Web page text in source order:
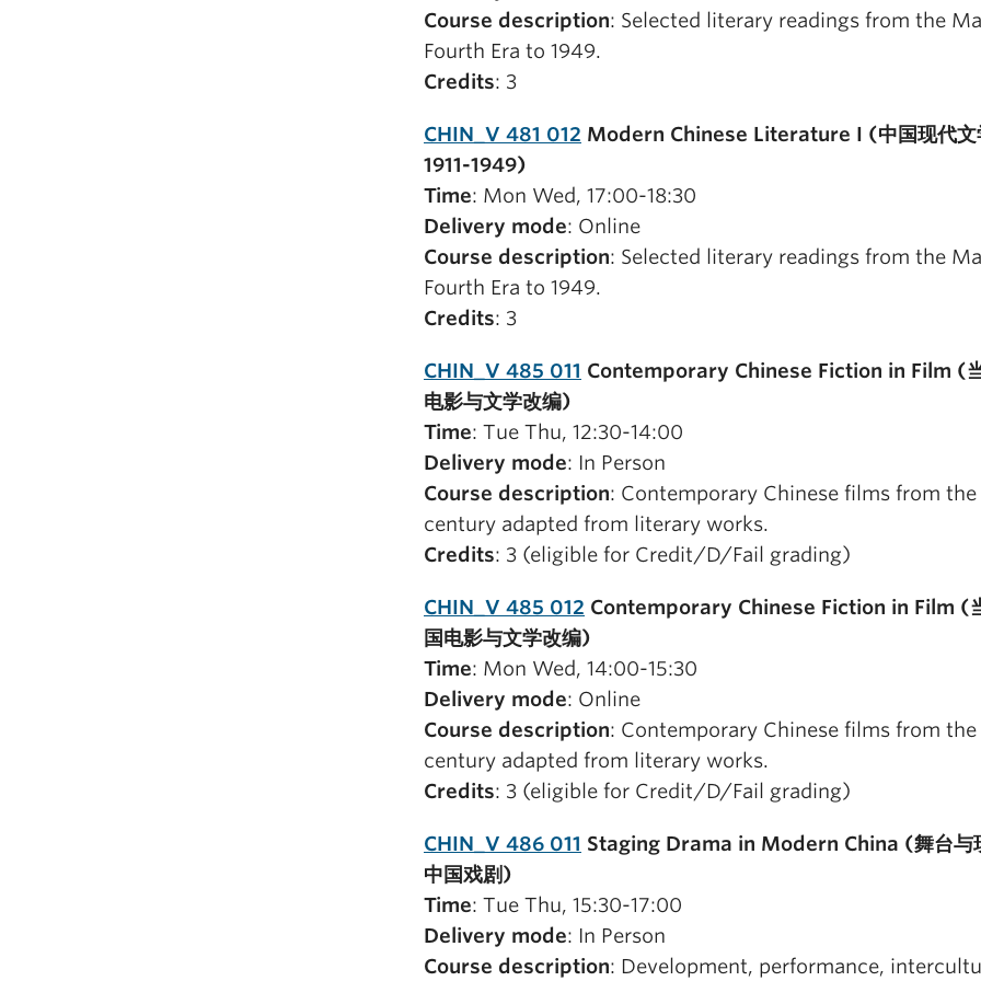
Course description: Selected literary readings from the
Fourth Era to 1949.
Credits: 3
CHIN_V 481 012 Modern Chinese Literature I (中国现代文
1911-1949)
Time: Mon Wed, 17:00-18:30
Delivery mode: Online
Course description: Selected literary readings from the
Fourth Era to 1949.
Credits: 3
CHIN_V 485 011 Contemporary Chinese Fiction in Film (
电影与文学改编)
Time: Tue Thu, 12:30-14:00
Delivery mode: In Person
Course description: Contemporary Chinese films from the
century adapted from literary works.
Credits: 3 (eligible for Credit/D/Fail grading)
CHIN_V 485 012 Contemporary Chinese Fiction in Film (
国电影与文学改编)
Time: Mon Wed, 14:00-15:30
Delivery mode: Online
Course description: Contemporary Chinese films from the
century adapted from literary works.
Credits: 3 (eligible for Credit/D/Fail grading)
CHIN_V 486 011 Staging Drama in Modern China (舞台与
中国戏剧)
Time: Tue Thu, 15:30-17:00
Delivery mode: In Person
Course description: Development, performance,